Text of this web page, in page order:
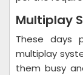
Multiplay
These days
multiplay
them busy